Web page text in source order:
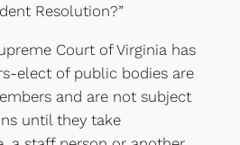
Resolution?”
Court of Virginia has
elect of public bodies are
and are not subject
until they take